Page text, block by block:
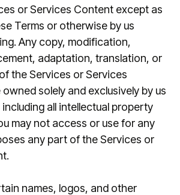
or Services Content except as
Terms or otherwise by us
Any copy, modification,
adaptation, translation, or
the Services or Services
solely and exclusively by us
all intellectual property
may not access or use for any
any part of the Services or
names, logos, and other